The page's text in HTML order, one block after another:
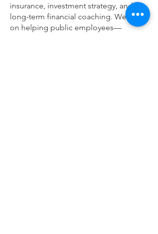
insurance, investment strategy, and
long-term financial coaching. We focus
on helping public employees—